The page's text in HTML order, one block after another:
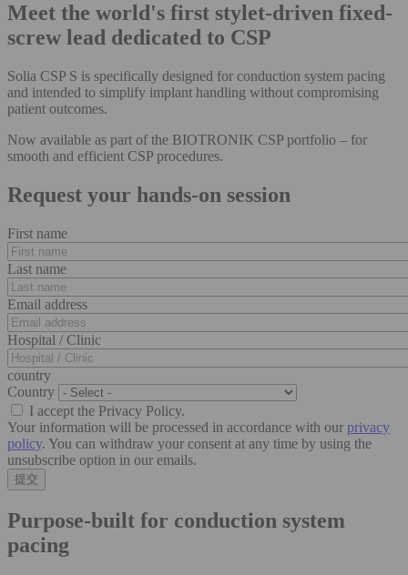
Meet the world's first stylet-driven fixed-
screw lead dedicated to CSP
Solia CSP S is specifically designed for conduction system pacing
and intended to simplify implant handling without compromising
patient outcomes.
Now available as part of the BIOTRONIK CSP portfolio – for
smooth and efficient CSP procedures.
Request your hands-on session
First name
Last name
Email address
Hospital / Clinic
country
Country
I accept the Privacy Policy.
Your information will be processed in accordance with our privacy
policy. You can withdraw your consent at any time by using the
unsubscribe option in our emails.
Purpose-built for conduction system
pacing